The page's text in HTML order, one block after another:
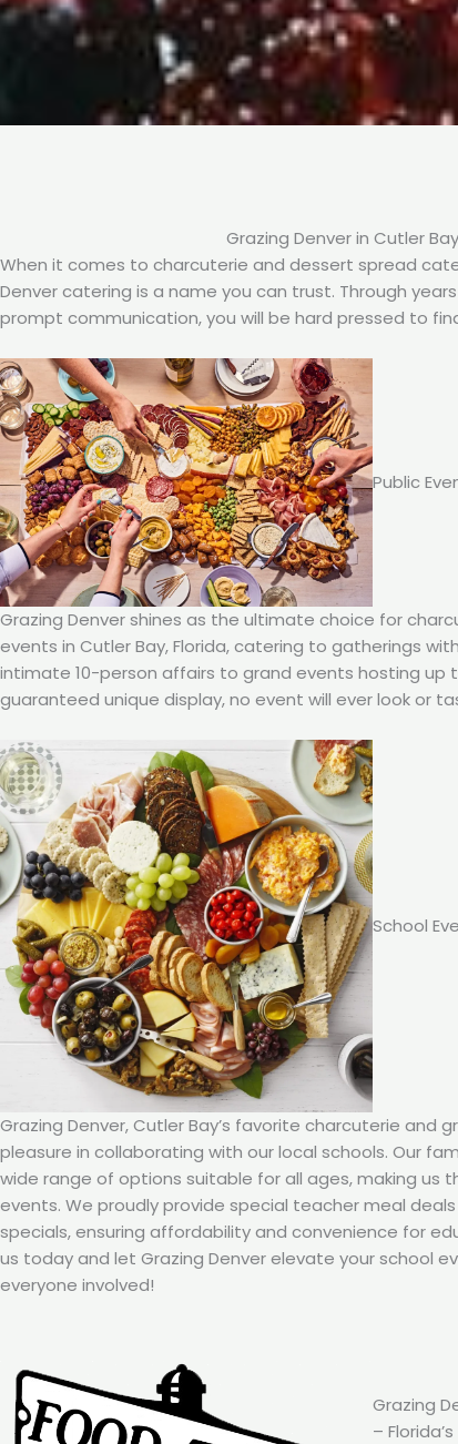
Grazing Denver in Cutler
When it comes to charcuterie and dessert spread
Denver catering is a name you can trust. Through
prompt communication, you will be hard pressed to
Public
Grazing Denver shines as the ultimate choice for
events in Cutler Bay, Florida, catering to gatherings
intimate 10-person affairs to grand events hosting up
guaranteed unique display, no event will ever look or
School
Grazing Denver, Cutler Bay’s favorite charcuterie and
pleasure in collaborating with our local schools. Our
wide range of options suitable for all ages, making us
events. We proudly provide special teacher meal
specials, ensuring affordability and convenience for
us today and let Grazing Denver elevate your school
everyone involved!
Grazing
–